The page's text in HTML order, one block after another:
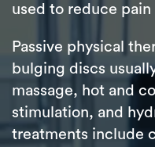
used to reduce
Passive physical
bulging discs
massage, hot and
stimulation, and
treatments include